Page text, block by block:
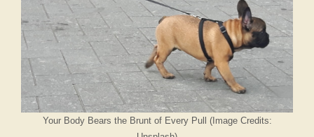
Your Body Bears the Brunt of Every Pull (Image Credits: